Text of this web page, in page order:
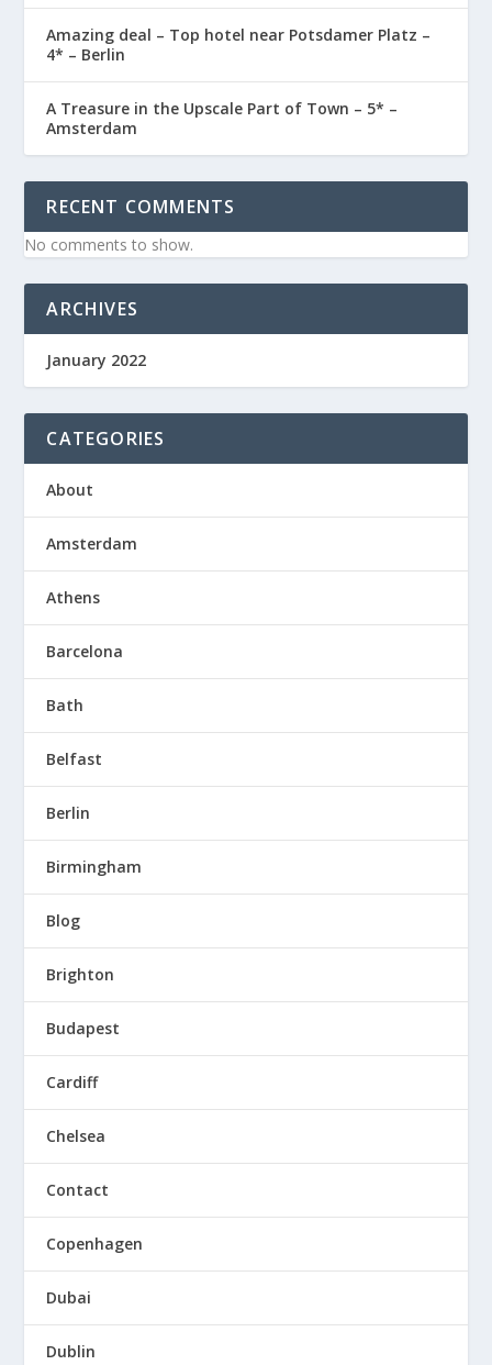
Amazing deal – Top hotel near Potsdamer Platz –
4* – Berlin
A Treasure in the Upscale Part of Town – 5* –
Amsterdam
RECENT COMMENTS
No comments to show.
ARCHIVES
January 2022
CATEGORIES
About
Amsterdam
Athens
Barcelona
Bath
Belfast
Berlin
Birmingham
Blog
Brighton
Budapest
Cardiff
Chelsea
Contact
Copenhagen
Dubai
Dublin